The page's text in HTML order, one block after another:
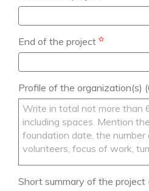
End of the project
Profile of the organization(s)
Short summary of the project